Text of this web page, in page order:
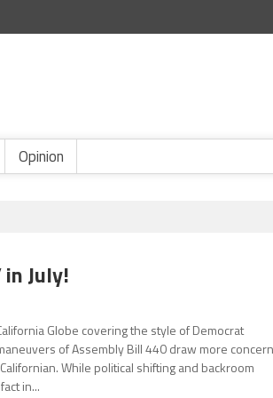
Opinion
in July!
Globe covering the style of Democrat
of Assembly Bill 440 draw more
While political shifting and backroom
in...